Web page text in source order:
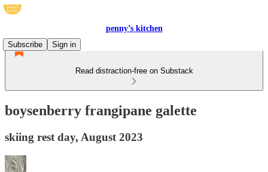
penny’s kitchen
Subscribe
Sign in
Read distraction-free on Substack
boysenberry frangipane galette
skiing rest day, August 2023